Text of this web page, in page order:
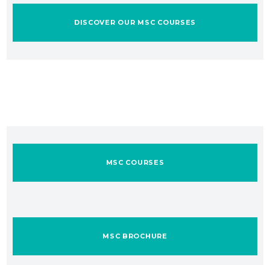
DISCOVER OUR MSC COURSES
MSC COURSES
MSC BROCHURE